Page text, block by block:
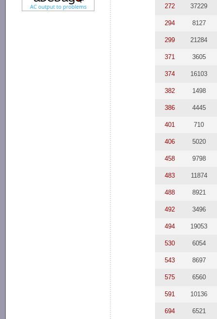
272 37229
294 8127
299 21284
371 3605
374 16103
382 1498
386 4445
401 710
406 5020
458 9798
483 11874
488 8921
492 3496
494 19053
530 6054
543 8697
575 6560
591 10136
694 6521